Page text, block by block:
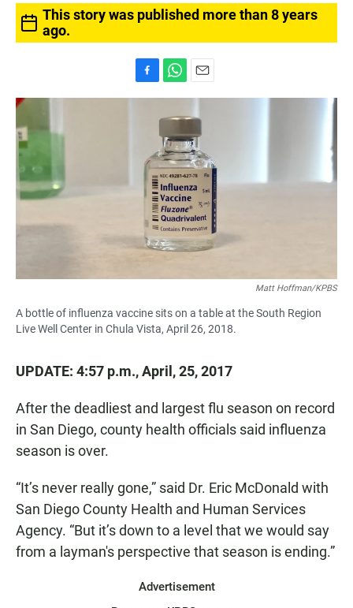
This story was published more than 8 years
ago.
a
h
a
s
A
p
p
m
a
i
l
Matt Hoffman/KPBS
A bottle of influenza vaccine sits on a table at the South Region
Live Well Center in Chula Vista, April 26, 2018.
UPDATE: 4:57 p.m., April, 25, 2017
After the deadliest and largest flu season on record
in San Diego, county health officials said influenza
season is over.
“It’s never really gone,” said Dr. Eric McDonald with
San Diego County Health and Human Services
Agency. “But it’s down to a level that we would say
from a layman's perspective that season is ending.”
Advertisement